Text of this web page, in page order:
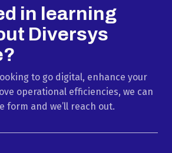
in learning
Diversys
to go digital, enhance your
operational efficiencies, we can
form and we’ll reach out.